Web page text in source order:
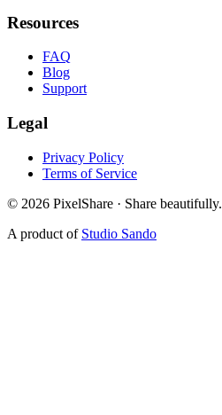
Resources
FAQ
Blog
Support
Legal
Privacy Policy
Terms of Service
© 2026 PixelShare · Share beautifully.
A product of Studio Sando